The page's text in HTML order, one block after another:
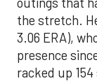
the stretch.
3.06 ERA),
presence
racked up